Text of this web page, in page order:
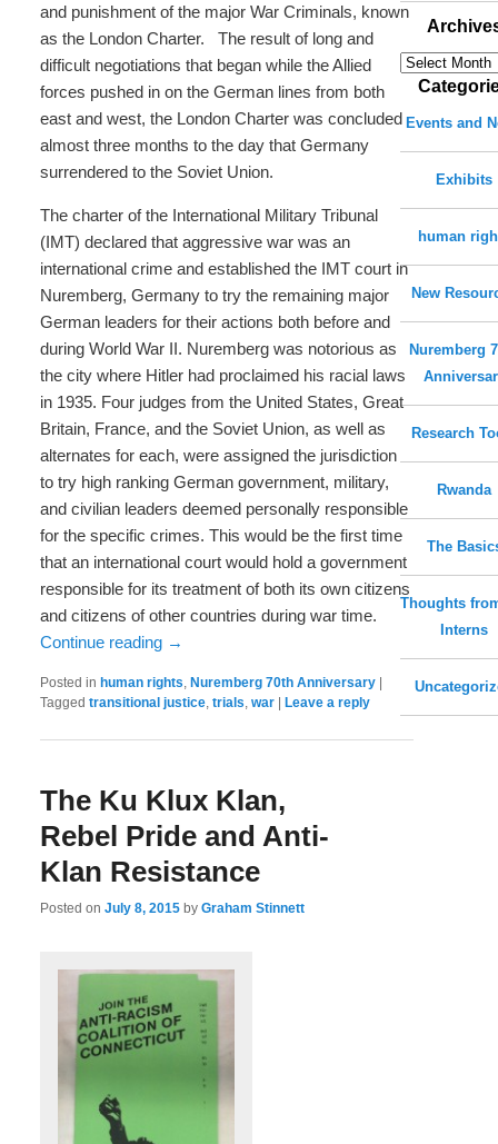
and punishment of the major War Criminals, known
as the London Charter. The result of long and
difficult negotiations that began while the Allied
forces pushed in on the German lines from both
east and west, the London Charter was concluded
almost three months to the day that Germany
surrendered to the Soviet Union.
The charter of the International Military Tribunal
(IMT) declared that aggressive war was an
international crime and established the IMT court in
Nuremberg, Germany to try the remaining major
German leaders for their actions both before and
during World War II. Nuremberg was notorious as
the city where Hitler had proclaimed his racial laws
in 1935. Four judges from the United States, Great
Britain, France, and the Soviet Union, as well as
alternates for each, were assigned the jurisdiction
to try high ranking German government, military,
and civilian leaders deemed personally responsible
for the specific crimes. This would be the first time
that an international court would hold a government
responsible for its treatment of both its own citizens
and citizens of other countries during war time.
Continue reading →
Posted in human rights ,Nuremberg 70th Anniversary |
Tagged transitional justice ,trials ,war |Leave a reply
The Ku Klux Klan,
Rebel Pride and Anti-
Klan Resistance
Posted onJuly 8, 2015 byGraham Stinnett
Archives
Events and
Exhibits
human
New
Nuremberg
Research
Rwanda
The
Thoughts
Interns